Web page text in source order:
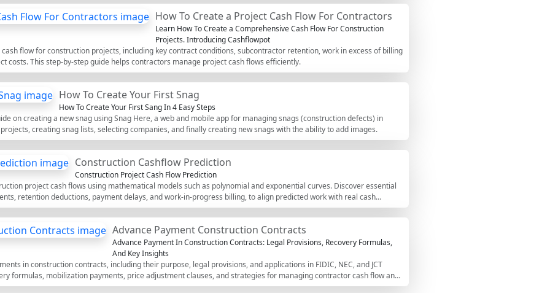
How To Create a Project Cash Flow For Contractors
Learn How To Create a Comprehensive Cash Flow For Construction
Projects. Introducing Cashflowpot
flow for construction projects, including key contract conditions, subcontractor retention, work in excess of billing
costs. This step-by-step guide helps contractors manage project cash flows efficiently.
How To Create Your First Snag
How To Create Your First Sang In 4 Easy Steps
on creating a new snag using Snag Here, a web and mobile app for managing snags (construction defects) in
creating snag lists, selecting companies, and finally creating new snags with the ability to add images.
Construction Cashflow Prediction
Construction Project Cash Flow Prediction
project cash flows using mathematical models such as polynomial and exponential curves. Discover essential
retention deductions, payment delays, and work-in-progress billing, to align predicted work with real cash
Advance Payment Construction Contracts
Advance Payment In Construction Contracts: Legal Provisions, Recovery Formulas,
And Key Insights
in construction contracts, including their purpose, legal provisions, and applications in FIDIC, NEC, and JCT
formulas, mobilization payments, price adjustment clauses, and strategies for managing contractor cash flow and
navigating construction finance and legal contracts.